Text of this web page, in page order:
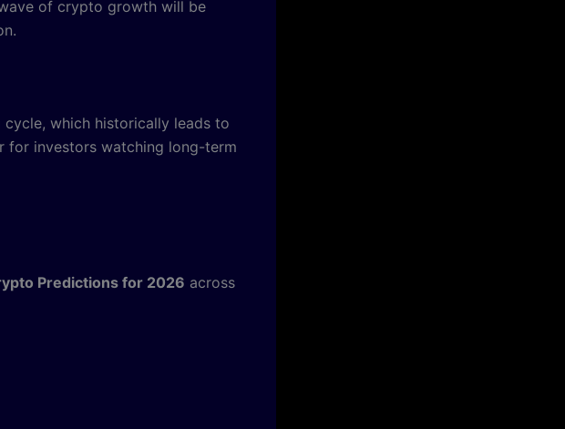
of crypto growth will be
which historically leads to
for investors watching long-term
Predictions for 2026 across